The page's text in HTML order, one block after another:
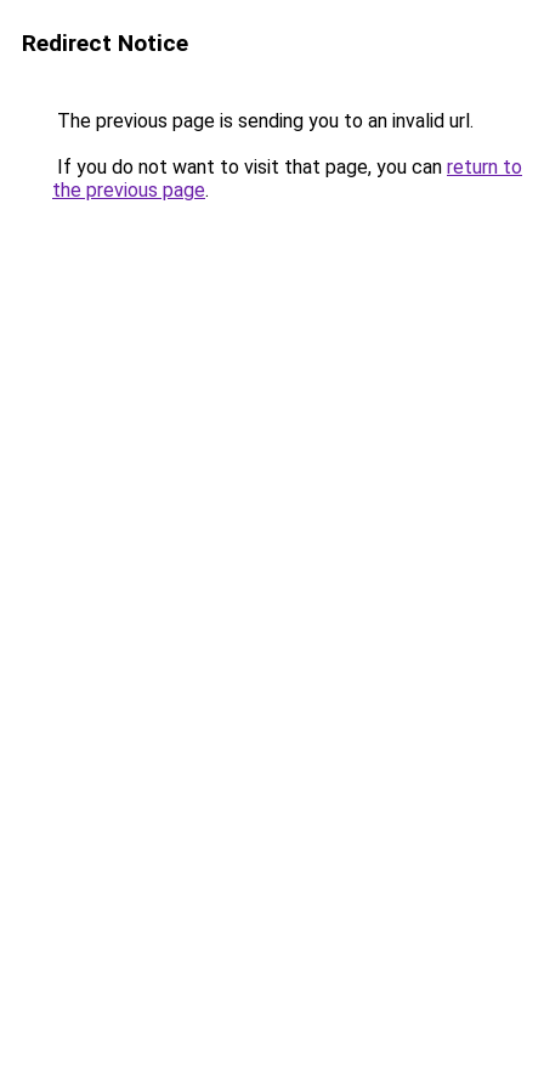
Redirect Notice
The previous page is sending you to an invalid url.
If you do not want to visit that page, you can return to
the previous page.